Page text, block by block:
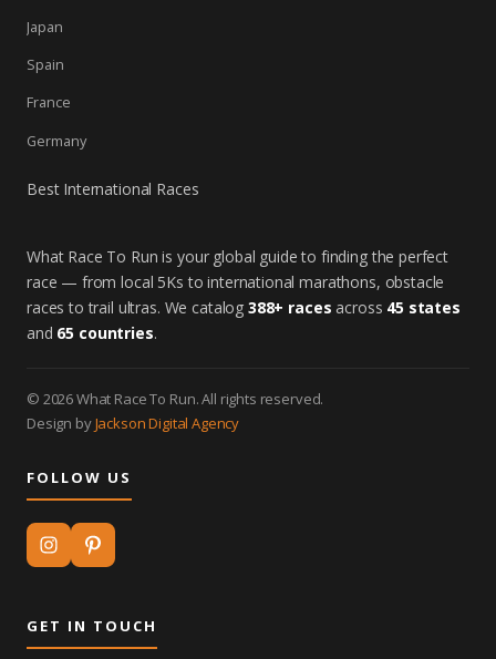
Japan
Spain
France
Germany
Best International Races
What Race To Run is your global guide to finding the perfect
race — from local 5Ks to international marathons, obstacle
races to trail ultras. We catalog 388+ races across 45 states
and 65 countries.
© 2026 What Race To Run. All rights reserved.
Design byJackson Digital Agency
FOLLOW US
GET IN TOUCH